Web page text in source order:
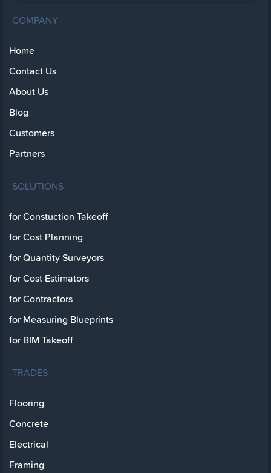
COMPANY
Home
Contact Us
About Us
Blog
Customers
Partners
SOLUTIONS
for Constuction Takeoff
for Cost Planning
for Quantity Surveyors
for Cost Estimators
for Contractors
for Measuring Blueprints
for BIM Takeoff
TRADES
Flooring
Concrete
Electrical
Framing